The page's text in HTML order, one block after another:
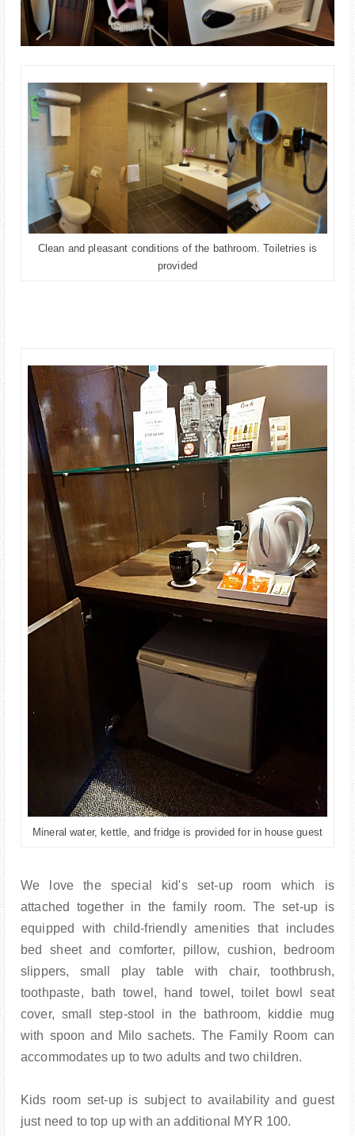
Clean and pleasant conditions of the bathroom. Toiletries is
provided
Mineral water, kettle, and fridge is provided for in house guest
We love the special kid's set-up room which is
attached together in the family room. The set-up is
equipped with child-friendly amenities that includes
bed sheet and comforter, pillow, cushion, bedroom
slippers, small play table with chair, toothbrush,
toothpaste, bath towel, hand towel, toilet bowl seat
cover, small step-stool in the bathroom, kiddie mug
with spoon and Milo sachets. The Family Room can
accommodates up to two adults and two children.
Kids room set-up is subject to availability and guest
just need to top up with an additional MYR 100.